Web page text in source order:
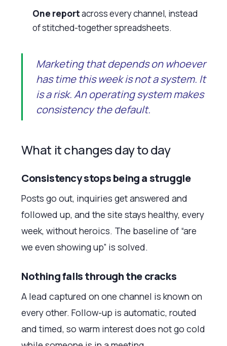
One reportacross every channel, instead
of stitched-together spreadsheets.
Marketing that depends on whoever
has time this week is not a system. It
is a risk. An operating system makes
consistency the default.
What it changes day to day
Consistency stops being a struggle
Posts go out, inquiries get answered and
followed up, and the site stays healthy, every
week, without heroics. The baseline of “are
we even showing up” is solved.
Nothing falls through the cracks
A lead captured on one channel is known on
every other. Follow-up is automatic, routed
and timed, so warm interest does not go cold